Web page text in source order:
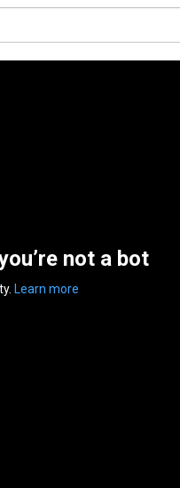
not a bot
Learn more